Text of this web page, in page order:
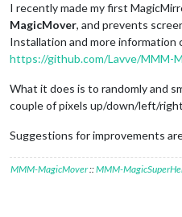
I recently made my first
MagicMover, and prevents
Installation and more information
https://github.com/Lavve/MMM-
What it does is to randomly and
couple of pixels up/down/left/
Suggestions for improvements
MMM-MagicMover::MMM-